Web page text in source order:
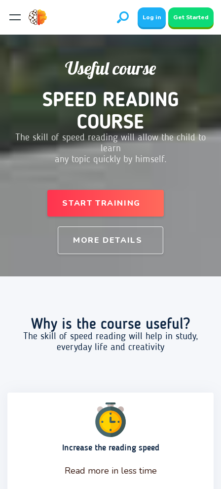
Log in Get Started
Useful course
SPEED READING
COURSE
The skill of speed reading will allow the child to
learn
any topic quickly by himself.
START TRAINING
MORE DETAILS
Why is the course useful?
The skill of speed reading will help in study,
everyday life and creativity
Increase the reading speed
Read more in less time